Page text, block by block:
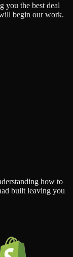
you the best deal
begin our work.
how to
built leaving you